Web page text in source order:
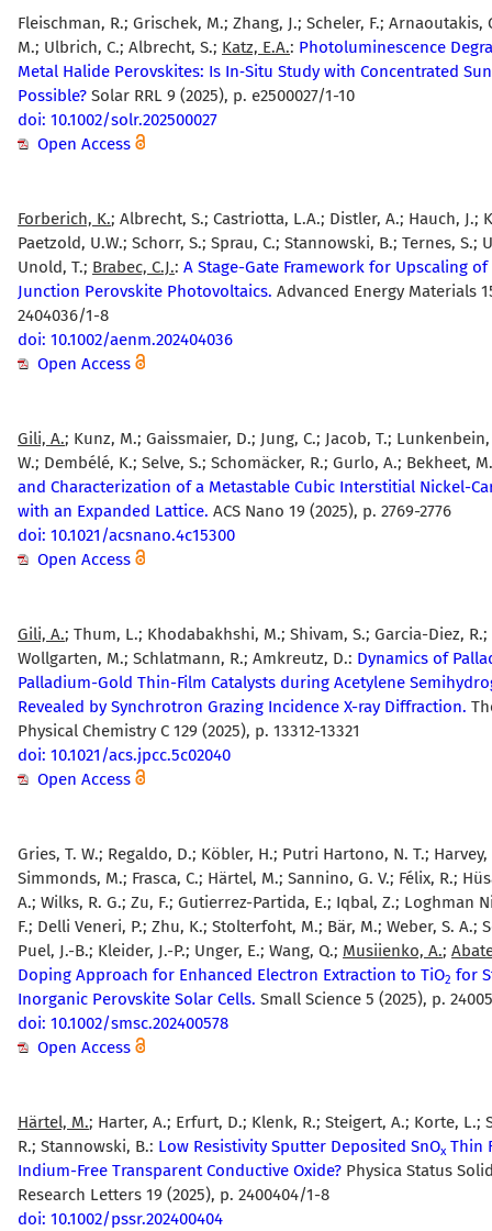
Fleischman, R.; Grischek, M.; Zhang, J.; Scheler, F.; Arnaoutakis,
M.; Ulbrich, C.; Albrecht, S.; Katz, E.A.: Photoluminescence
Metal Halide Perovskites: Is In‐Situ Study with Concentrated
Possible? Solar RRL 9 (2025), p. e2500027/1-10
doi: 10.1002/solr.202500027
Open Access
Forberich, K.; Albrecht, S.; Castriotta, L.A.; Distler, A.; Hauch, J.;
Paetzold, U.W.; Schorr, S.; Sprau, C.; Stannowski, B.; Ternes, S.;
Unold, T.; Brabec, C.J.: A Stage-Gate Framework for Upscaling
Junction Perovskite Photovoltaics. Advanced Energy Materials
2404036/1-8
doi: 10.1002/aenm.202404036
Open Access
Gili, A.; Kunz, M.; Gaissmaier, D.; Jung, C.; Jacob, T.;
W.; Dembélé, K.; Selve, S.; Schomäcker, R.; Gurlo, A.; Bekheet,
and Characterization of a Metastable Cubic Interstitial Nickel-
with an Expanded Lattice. ACS Nano 19 (2025), p. 2769-2776
doi: 10.1021/acsnano.4c15300
Open Access
Gili, A.; Thum, L.; Khodabakhshi, M.; Shivam, S.; Garcia-Diez, R.;
Wollgarten, M.; Schlatmann, R.; Amkreutz, D.: Dynamics of
Palladium-Gold Thin-Film Catalysts during Acetylene
Revealed by Synchrotron Grazing Incidence X-ray Diffraction.
Physical Chemistry C 129 (2025), p. 13312-13321
doi: 10.1021/acs.jpcc.5c02040
Open Access
Gries, T. W.; Regaldo, D.; Köbler, H.; Putri Hartono, N. T.; Harvey,
Simmonds, M.; Frasca, C.; Härtel, M.; Sannino, G. V.; Félix, R.;
A.; Wilks, R. G.; Zu, F.; Gutierrez-Partida, E.; Iqbal, Z.; Loghman
F.; Delli Veneri, P.; Zhu, K.; Stolterfoht, M.; Bär, M.; Weber, S. A.;
Puel, J.-B.; Kleider, J.-P.; Unger, E.; Wang, Q.; Musiienko, A.;
Doping Approach for Enhanced Electron Extraction to TiO2 for
Inorganic Perovskite Solar Cells. Small Science 5 (2025), p.
doi: 10.1002/smsc.202400578
Open Access
Härtel, M.; Harter, A.; Erfurt, D.; Klenk, R.; Steigert, A.; Korte, L.;
R.; Stannowski, B.: Low Resistivity Sputter Deposited SnOx Thin
Indium-Free Transparent Conductive Oxide? Physica Status
Research Letters 19 (2025), p. 2400404/1-8
doi: 10.1002/pssr.202400404